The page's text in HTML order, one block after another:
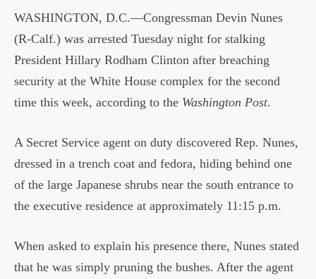
WASHINGTON, D.C.—Congressman Devin Nunes
(R-Calf.) was arrested Tuesday night for stalking
President Hillary Rodham Clinton after breaching
security at the White House complex for the second
time this week, according to the Washington Post.
A Secret Service agent on duty discovered Rep. Nunes,
dressed in a trench coat and fedora, hiding behind one
of the large Japanese shrubs near the south entrance to
the executive residence at approximately 11:15 p.m.
When asked to explain his presence there, Nunes stated
that he was simply pruning the bushes. After the agent